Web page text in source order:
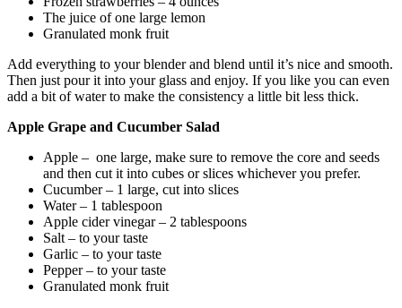
The juice of one large lemon
Granulated monk fruit
Add everything to your blender and blend until it’s nice and smooth.
Then just pour it into your glass and enjoy. If you like you can even
add a bit of water to make the consistency a little bit less thick.
Apple Grape and Cucumber Salad
Apple – one large, make sure to remove the core and seeds
and then cut it into cubes or slices whichever you prefer.
Cucumber – 1 large, cut into slices
Water – 1 tablespoon
Apple cider vinegar – 2 tablespoons
Salt – to your taste
Garlic – to your taste
Pepper – to your taste
Granulated monk fruit